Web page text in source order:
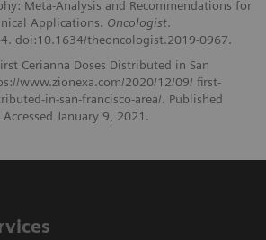
Meta-Analysis and Recommendations for
Applications. Oncologist.
doi:10.1634/theoncologist.2019-0967.
Cerianna Doses Distributed in San
www.zionexa.com/2020/12/09/ first-
in-san-francisco-area/. Published
January 9, 2021.